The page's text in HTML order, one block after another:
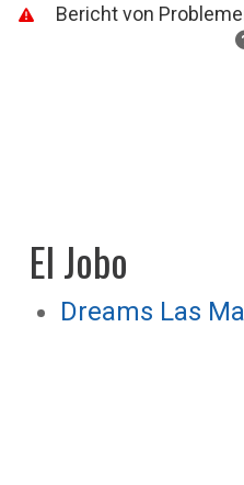
Bericht von
El Jobo
Dreams Las